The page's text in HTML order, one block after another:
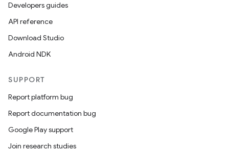
Developers guides
API reference
Download Studio
Android NDK
SUPPORT
Report platform bug
Report documentation bug
Google Play support
Join research studies